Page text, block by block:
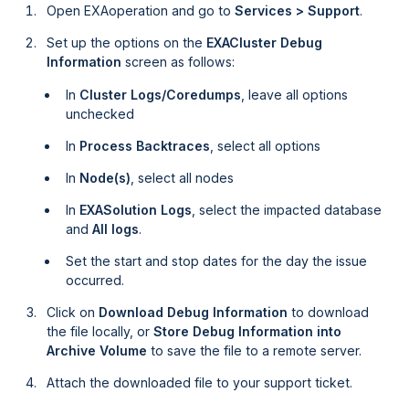
Open EXAoperation and go toServices > Support.
Set up the options on the EXACluster Debug
Information screen as follows:
In Cluster Logs/Coredumps , leave all options
unchecked
In Process Backtraces , select all options
In Node(s) , select all nodes
In EXASolution Logs , select the impacted database
andAll logs.
Set the start and stop dates for the day the issue
occurred.
Click on Download Debug Information to download
the file locally, orStore Debug Information into
Archive Volume to save the file to a remote server.
Attach the downloaded file to your support ticket.